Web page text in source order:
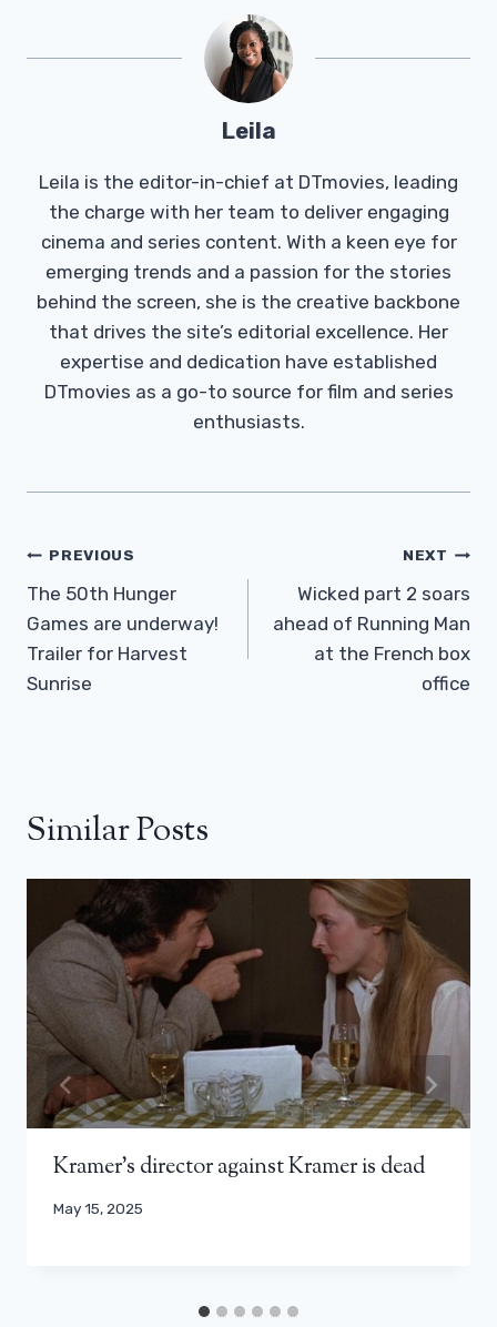
Leila
Leila is the editor-in-chief at DTmovies, leading
the charge with her team to deliver engaging
cinema and series content. With a keen eye for
emerging trends and a passion for the stories
behind the screen, she is the creative backbone
that drives the site’s editorial excellence. Her
expertise and dedication have established
DTmovies as a go-to source for film and series
enthusiasts.
Post
Navigation
PREVIOUS
The 50th Hunger
Games are underway!
Trailer for Harvest
Sunrise
NEXT
Wicked part 2 soars
ahead of Running Man
at the French box
office
Similar Posts
Kramer’s director against Kramer is dead
May 15, 2025